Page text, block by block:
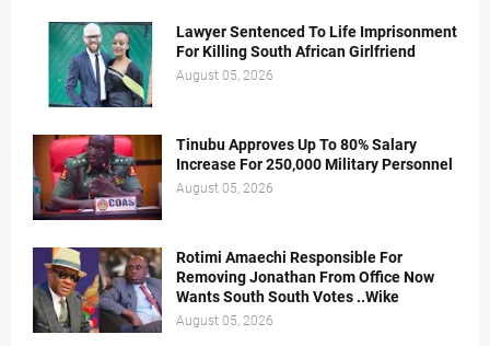
Lawyer Sentenced To Life Imprisonment
For Killing South African Girlfriend
August 05, 2026
Tinubu Approves Up To 80% Salary
Increase For 250,000 Military Personnel
August 05, 2026
Rotimi Amaechi Responsible For
Removing Jonathan From Office Now
Wants South South Votes ..Wike
August 05, 2026